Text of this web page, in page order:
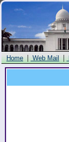
Home | Web Mail |